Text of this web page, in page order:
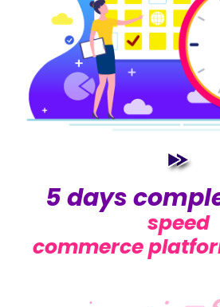
5 days
speed
commerce